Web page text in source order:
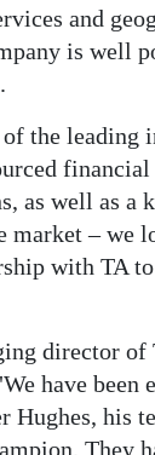
and
is well
the leading
financial
as well as a
market – we
with TA
director of
have been
Hughes, his
They